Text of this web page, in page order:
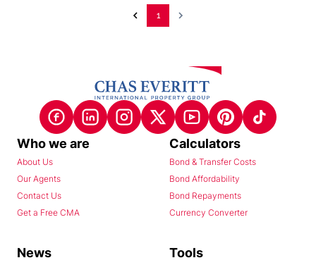
1
Who we are
About Us
Our Agents
Contact Us
Get a Free CMA
Calculators
Bond & Transfer Costs
Bond Affordability
Bond Repayments
Currency Converter
News Tools